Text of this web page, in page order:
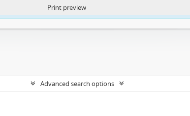
https://atom.lib.uct.ac.za/index.php/privacy-notification
Print preview
Advanced search options